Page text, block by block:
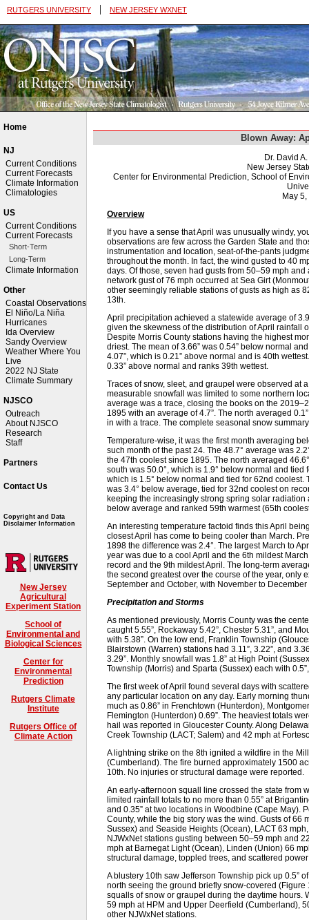
RUTGERS UNIVERSITY | NEW JERSEY WXNET
Home
NJ
Current Conditions
Current Forecasts
Climate Information
Climatologies
US
Current Conditions
Current Forecasts
Short-Term
Long-Term
Climate Information
Other
Coastal Observations
El Niño/La Niña
Hurricanes
Ida Overview
Sandy Overview
Weather Where You
Live
2022 NJ State
Climate Summary
NJSCO
Outreach
About NJSCO
Research
Staff
Partners
Contact Us
Copyright and Data
Disclaimer Information
New Jersey
Agricultural
Experiment Station
School of
Environmental and
Biological Sciences
Center for
Environmental
Prediction
Rutgers Climate
Institute
Rutgers Office of
Climate Action
Blown Away:
Dr. David
New Jersey
Center for Environmental Prediction, School of
May
Overview
If you have a sense that April was unusually windy,
observations are few across the Garden State and
instrumentation and location, seat-of-the-pants
throughout the month. In fact, the wind gusted to 40
days. Of those, seven had gusts from 50–59 mph
network gust of 76 mph occurred at Sea Girt
other seemingly reliable stations of gusts as high as
13th.
April precipitation achieved a statewide average of
given the skewness of the distribution of April rainfall
Despite Morris County stations having the highest
driest. The mean of 3.66” was 0.54” below normal
4.07”, which is 0.21” above normal and is 40th
0.33” above normal and ranks 39th wettest.
Traces of snow, sleet, and graupel were observed at
measurable snowfall was limited to some northern
average was a trace, closing the books on the
1895 with an average of 4.7”. The north averaged
in with a trace. The complete seasonal snow
Temperature-wise, it was the first month averaging
such month of the past 24. The 48.7° average was
the 47th coolest since 1895. The north averaged
south was 50.0°, which is 1.9° below normal and
which is 1.5° below normal and tied for 62nd
was 3.4° below average, tied for 32nd coolest on
keeping the increasingly strong spring solar radiation
below average and ranked 59th warmest (65th
An interesting temperature factoid finds this April
closest April has come to being cooler than March.
1898 the difference was 2.4°. The largest March to
year was due to a cool April and the 6th mildest
record and the 9th mildest April. The long-term
the second greatest over the course of the year, only
September and October, with November to
Precipitation and Storms
As mentioned previously, Morris County was the
caught 5.55”, Rockaway 5.42”, Chester 5.31”, and
with 5.38”. On the low end, Franklin Township
Blairstown (Warren) stations had 3.11”, 3.22”, and
3.29”. Monthly snowfall was 1.8” at High Point
Township (Morris) and Sparta (Sussex) each with
The first week of April found several days with
any particular location on any day. Early morning
much as 0.86” in Frenchtown (Hunterdon),
Flemington (Hunterdon) 0.69”. The heaviest totals
hail was reported in Gloucester County. Along
Creek Township (LACT; Salem) and 42 mph at
A lightning strike on the 8th ignited a wildfire in the
(Cumberland). The fire burned approximately 1500
10th. No injuries or structural damage were reported.
An early-afternoon squall line crossed the state from
limited rainfall totals to no more than 0.55” at
and 0.35” at two locations in Woodbine (Cape May).
County, while the big story was the wind. Gusts of 66
Sussex) and Seaside Heights (Ocean), LACT 63
NJWxNet stations gusting between 50–59 mph and
mph at Barnegat Light (Ocean), Linden (Union) 66
structural damage, toppled trees, and scattered
A blustery 10th saw Jefferson Township pick up 0.5”
north seeing the ground briefly snow-covered
squalls of snow or graupel during the daytime hours.
59 mph at HPM and Upper Deerfield (Cumberland),
other NJWxNet stations.